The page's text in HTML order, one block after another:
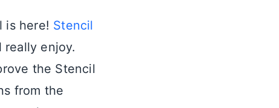
is here! Stencil
enjoy.
the Stencil
from the